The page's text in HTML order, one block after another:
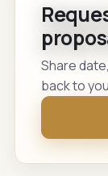
Share
back to